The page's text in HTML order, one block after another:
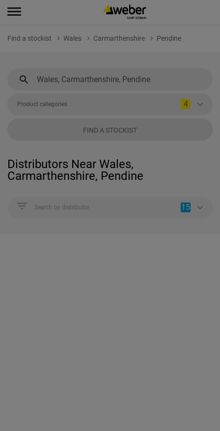
Find a stockist Wales Carmarthenshire Pendine
Product categories 4
FIND A STOCKIST
Distributors Near Wales,
Carmarthenshire, Pendine
Search by distributor 15